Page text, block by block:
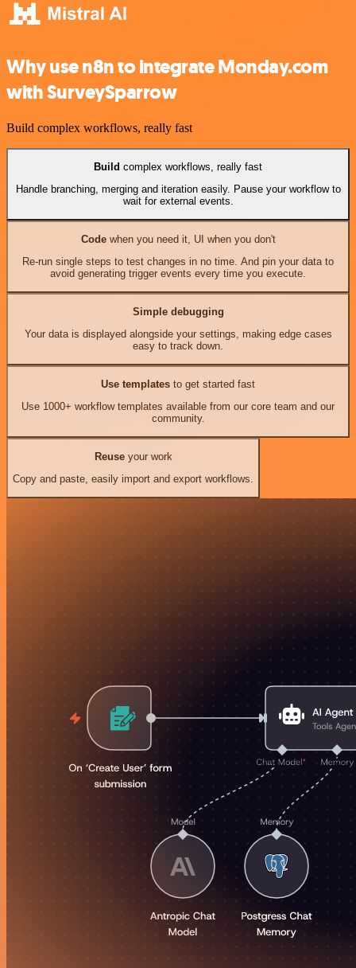
Why use n8n to integrate Monday.com
with SurveySparrow
Build complex workflows, really fast
Build complex workflows, really fast
Handle branching, merging and iteration easily. Pause your workflow to
wait for external events.
Codewhen you need it, UI when you don't
Re-run single steps to test changes in no time. And pin your data to
avoid generating trigger events every time you execute.
Simple debugging
Your data is displayed alongside your settings, making edge cases
easy to track down.
Use templates to get started fast
Use 1000+ workflow templates available from our core team and our
community.
Reuseyour work
Copy and paste, easily import and export workflows.